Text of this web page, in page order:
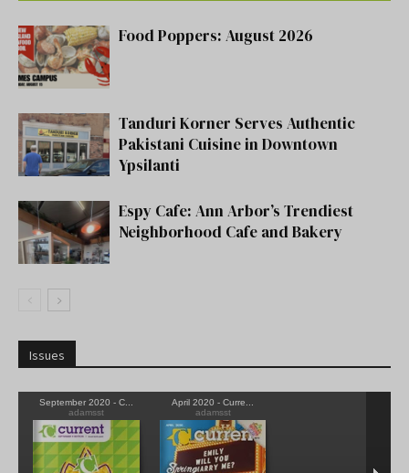
Food Poppers: August 2026
Tanduri Korner Serves Authentic
Pakistani Cuisine in Downtown
Ypsilanti
Espy Cafe: Ann Arbor’s Trendiest
Neighborhood Cafe and Bakery
Issues